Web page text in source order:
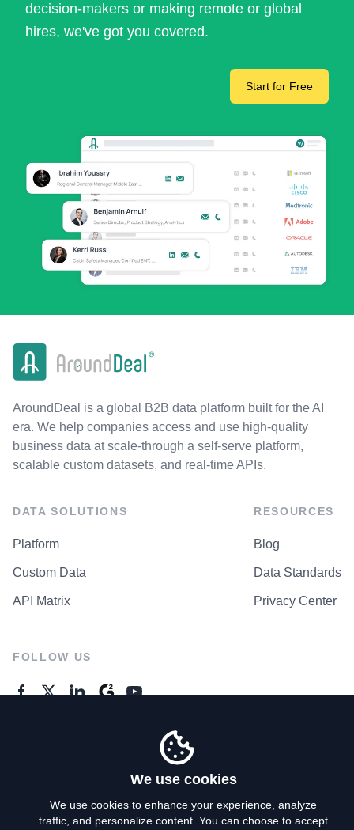
decision-makers or making remote or global
hires, we've got you covered.
Start for Free
AroundDeal is a global B2B data platform built for the AI
era. We help companies access and use high-quality
business data at scale-through a self-serve platform,
scalable custom datasets, and real-time APIs.
DATA SOLUTIONS
Platform
Custom Data
API Matrix
RESOURCES
Blog
Data Standards
Privacy Center
FOLLOW US
We use cookies
We use cookies to enhance your experience, analyze
traffic, and personalize content. You can choose to accept